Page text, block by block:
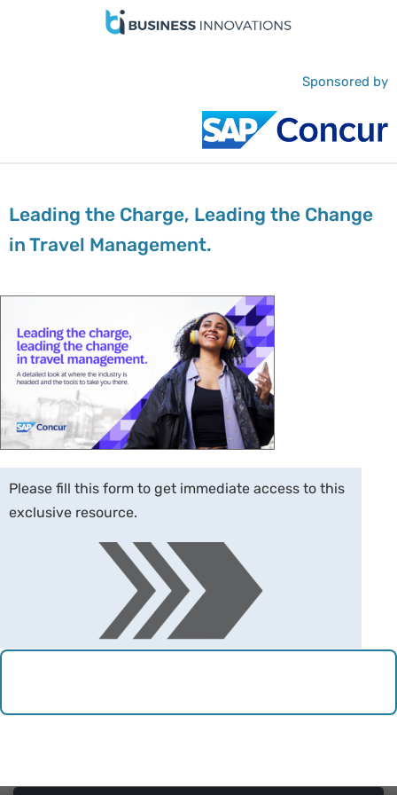
Sponsored by
Leading the Charge, Leading the Change
in Travel Management.
Please fill this form to get immediate access to this
exclusive resource.